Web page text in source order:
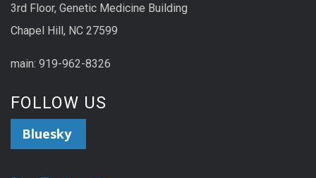
3rd Floor, Genetic Medicine Building
Chapel Hill, NC 27599
main: 919-962-8326
FOLLOW US
Bluesky